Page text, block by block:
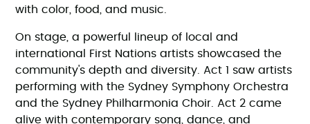
with color, food, and music.
On stage, a powerful lineup of local and
international First Nations artists showcased the
community's depth and diversity. Act 1 saw artists
performing with the Sydney Symphony Orchestra
and the Sydney Philharmonia Choir. Act 2 came
alive with contemporary song, dance, and